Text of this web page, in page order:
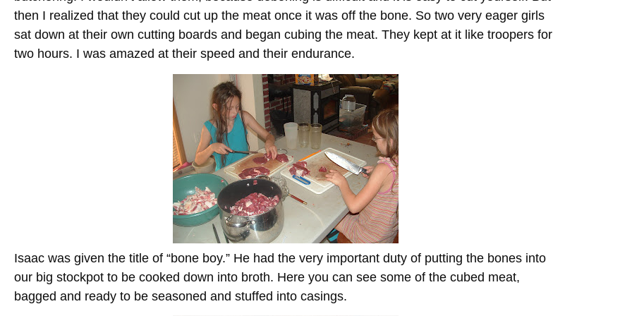
then I realized that they could cut up the meat once it was off the bone. So two very eager girls
sat down at their own cutting boards and began cubing the meat. They kept at it like troopers for
two hours. I was amazed at their speed and their endurance.
Isaac was given the title of “bone boy.” He had the very important duty of putting the bones into
our big stockpot to be cooked down into broth. Here you can see some of the cubed meat,
bagged and ready to be seasoned and stuffed into casings.